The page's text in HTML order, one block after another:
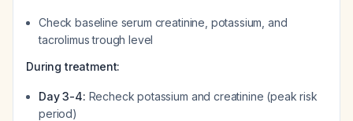
Check baseline serum creatinine, potassium, and
tacrolimus trough level
During treatment:
Day 3-4: Recheck potassium and creatinine (peak risk
period)